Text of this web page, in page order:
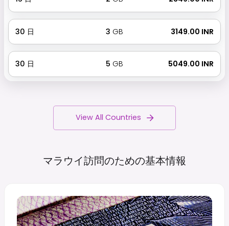
30 日 3 GB ₹ 3149.00 INR
30 日 5 GB ₹ 5049.00 INR
View All Countries
マラウイ訪問のための基本情報